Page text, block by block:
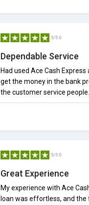
5/5.0
Dependable Service
Had used Ace Cash
get the money in the bank
the customer service
5/5.0
Great Experience
My experience with Ace
loan was effortless, and